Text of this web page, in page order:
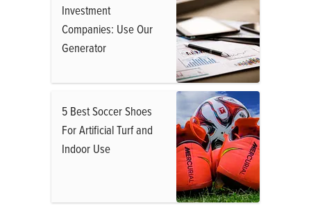
Investment
Companies: Use Our
Generator
5 Best Soccer Shoes
For Artificial Turf and
Indoor Use